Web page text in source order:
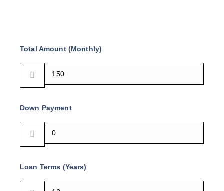
Total Amount (Monthly)
Down Payment
Loan Terms (Years)